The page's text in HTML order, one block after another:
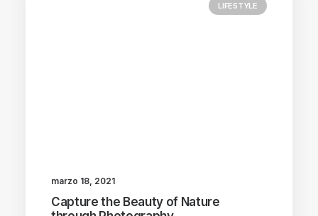
LIFESTYLE
marzo 18, 2021
Capture the Beauty of Nature